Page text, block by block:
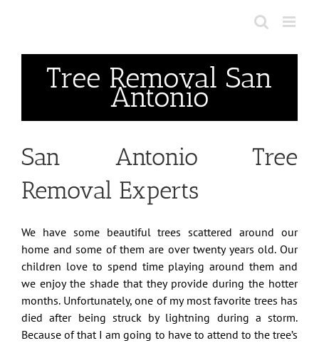
Tree Removal San
Antonio
San Antonio Tree
Removal Experts
We have some beautiful trees scattered around our
home and some of them are over twenty years old. Our
children love to spend time playing around them and
we enjoy the shade that they provide during the hotter
months. Unfortunately, one of my most favorite trees has
died after being struck by lightning during a storm.
Because of that I am going to have to attend to the tree’s